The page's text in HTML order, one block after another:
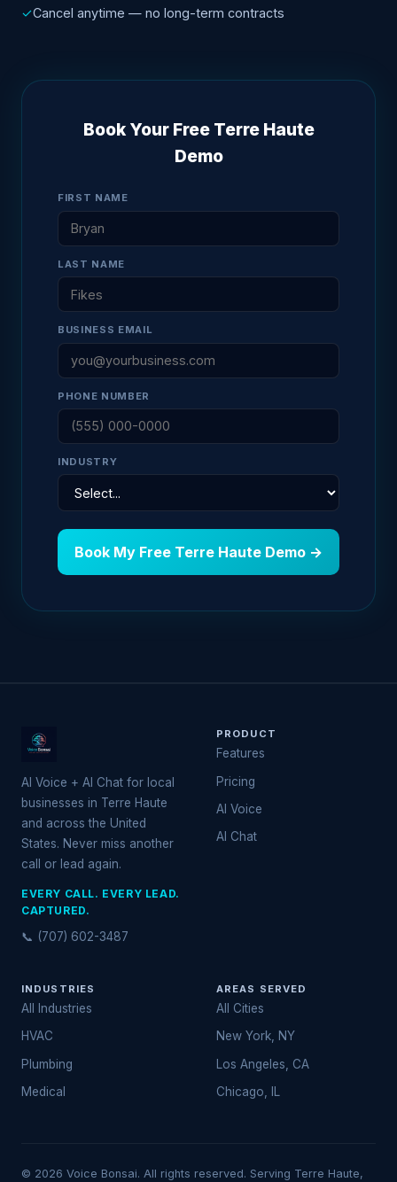
✓Cancel anytime — no long-term contracts
Book Your Free Terre Haute
Demo
FIRST NAME
LAST NAME
BUSINESS EMAIL
PHONE NUMBER
INDUSTRY
Book My Free Terre Haute Demo →
AI Voice + AI Chat for local
businesses in Terre Haute
and across the United
States. Never miss another
call or lead again.
EVERY CALL. EVERY LEAD.
CAPTURED.
📞 (707) 602-3487
PRODUCT
Features
Pricing
AI Voice
AI Chat
INDUSTRIES
All Industries
HVAC
Plumbing
Medical
AREAS SERVED
All Cities
New York, NY
Los Angeles, CA
Chicago, IL
© 2026 Voice Bonsai. All rights reserved. Serving Terre Haute,